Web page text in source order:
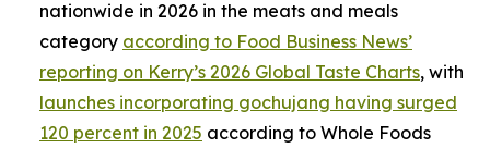
nationwide in 2026 in the meats and meals
category according to Food Business News’
reporting on Kerry’s 2026 Global Taste Charts, with
launches incorporating gochujang having surged
120 percent in 2025 according to Whole Foods